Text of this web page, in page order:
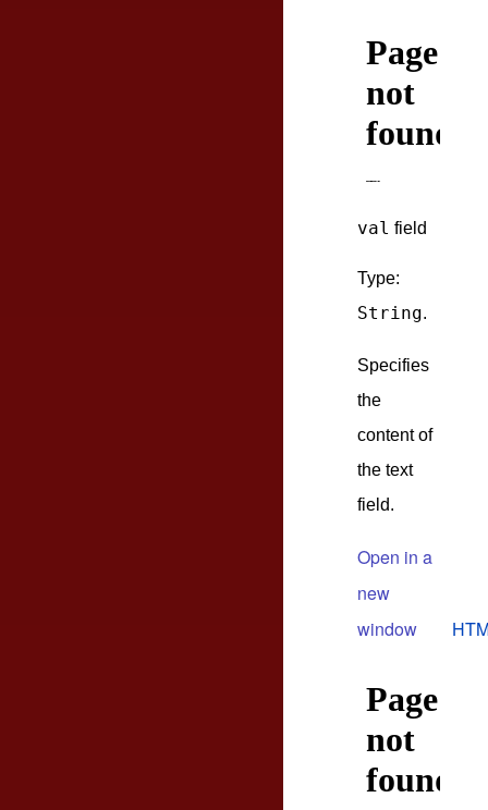
val field
Type:
String.
Specifies
the
content of
the text
field.
Open in a
new
window